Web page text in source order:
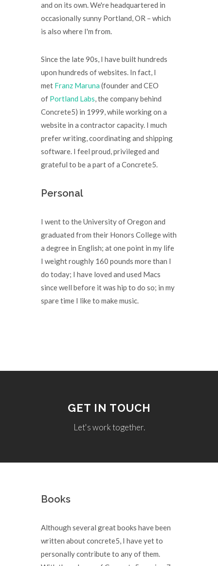
and on its own. We're headquartered in
occasionally sunny Portland, OR – which
is also where I'm from.
Since the late 90s, I have built hundreds
upon hundreds of websites. In fact, I
met Franz Maruna (founder and CEO
of Portland Labs, the company behind
Concrete5) in 1999, while working on a
website in a contractor capacity. I much
prefer writing, coordinating and shipping
software. I feel proud, privileged and
grateful to be a part of a Concrete5.
Personal
I went to the University of Oregon and
graduated from their Honors College with
a degree in English; at one point in my life
I weight roughly 160 pounds more than I
do today; I have loved and used Macs
since well before it was hip to do so; in my
spare time I like to make music.
GET IN TOUCH
Let's work together.
Books
Although several great books have been
written about concrete5, I have yet to
personally contribute to any of them.